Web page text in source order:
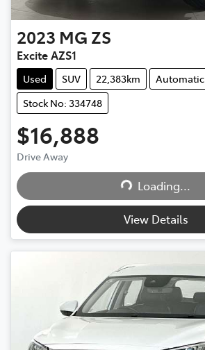
2023 MG ZS
Excite AZS1
Used SUV 22,383km
Automatic
Stock No: 334748
$16,888
Drive Away Loading...
Loading...
View Details